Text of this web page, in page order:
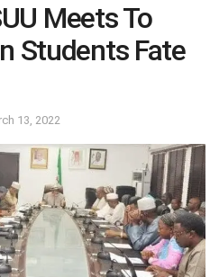
Meets To
Students Fate
13, 2022